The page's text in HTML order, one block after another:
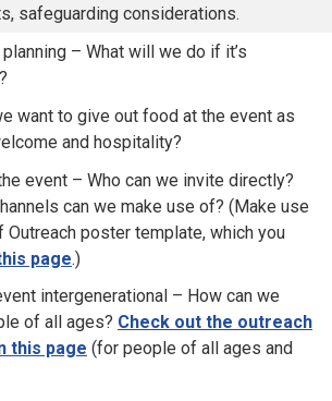
safeguarding considerations.
– What will we do if it’s
want to give out food at the event as
and hospitality?
event – Who can we invite directly?
can we make use of? (Make use
Outreach poster template, which you
page.)
intergenerational – How can we
of all ages? Check out the outreach
this page (for people of all ages and